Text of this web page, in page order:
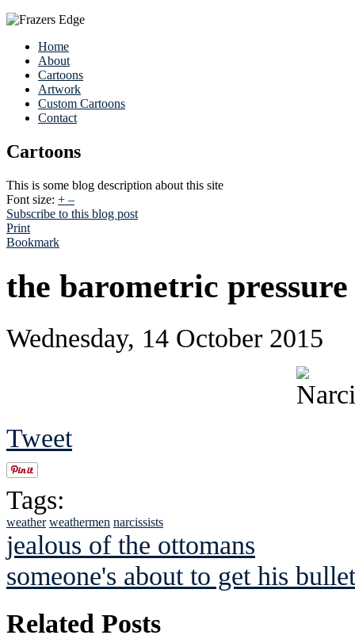
Home
About
Cartoons
Artwork
Custom Cartoons
Contact
Cartoons
This is some blog description about this site
Font size: + –
Subscribe to this blog post
Print
Bookmark
the barometric
Wednesday, 14 October 2015
Tweet
Tags:
weather weathermen narcissists
jealous of the ottomans
someone's about to get his
Related Posts